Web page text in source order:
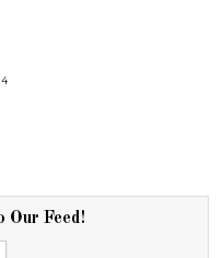
,
2
0
Our Feed!